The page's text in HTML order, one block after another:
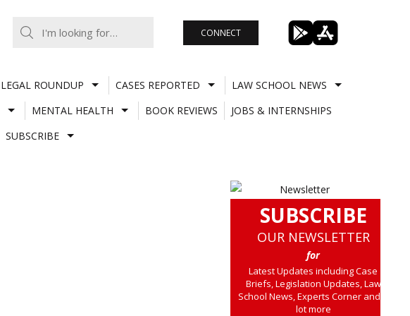
CONNECT
LEGAL ROUNDUP CASES REPORTED
LAW SCHOOL NEWS
MENTAL HEALTH BOOK REVIEWS
JOBS & INTERNSHIPS
SUBSCRIBE
SUBSCRIBE
OUR NEWSLETTER
for
Latest Updates including Case
Briefs, Legislation Updates, Law
School News, Experts Corner and a
lot more